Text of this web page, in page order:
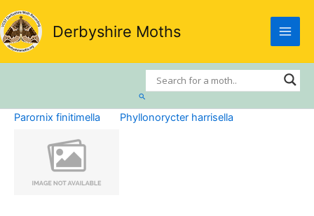
Skip
to
content
Derbyshire Moths
Search
Parornix finitimella Phyllonorycter harrisella